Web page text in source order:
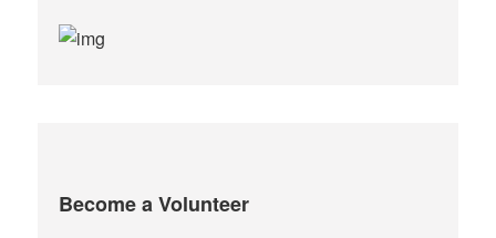
Become a Volunteer